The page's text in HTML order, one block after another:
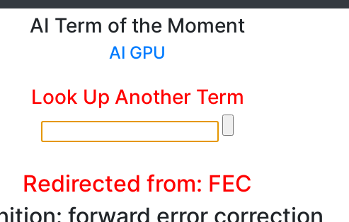
AI Term of the Moment
AI GPU
Look Up Another Term
Redirected from: FEC
forward error correction